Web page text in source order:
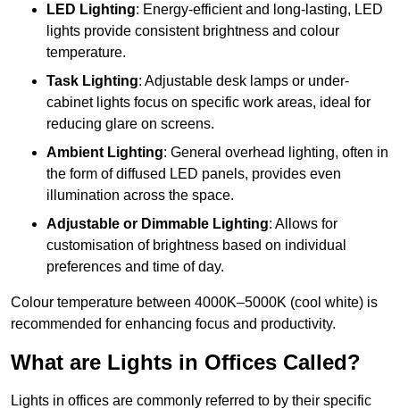
LED Lighting: Energy-efficient and long-lasting, LED
lights provide consistent brightness and colour
temperature.
Task Lighting: Adjustable desk lamps or under-
cabinet lights focus on specific work areas, ideal for
reducing glare on screens.
Ambient Lighting: General overhead lighting, often in
the form of diffused LED panels, provides even
illumination across the space.
Adjustable or Dimmable Lighting: Allows for
customisation of brightness based on individual
preferences and time of day.
Colour temperature between 4000K–5000K (cool white) is
recommended for enhancing focus and productivity.
What are Lights in Offices Called?
Lights in offices are commonly referred to by their specific